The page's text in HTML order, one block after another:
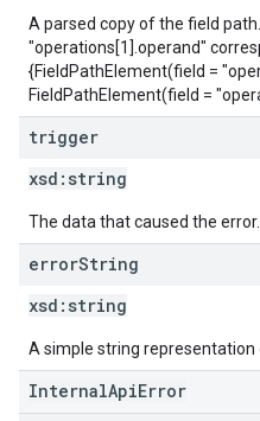
A parsed copy of the field
"operations[1].operand"
{FieldPathElement(field =
FieldPathElement(field =
trigger
xsd: string
The data that caused the error.
errorString
xsd: string
A simple string representation
InternalApiError